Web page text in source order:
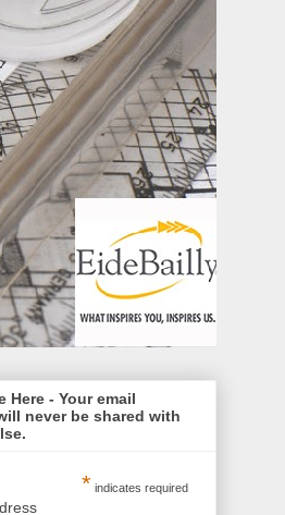
Here - Your email
never be shared with
* indicates required